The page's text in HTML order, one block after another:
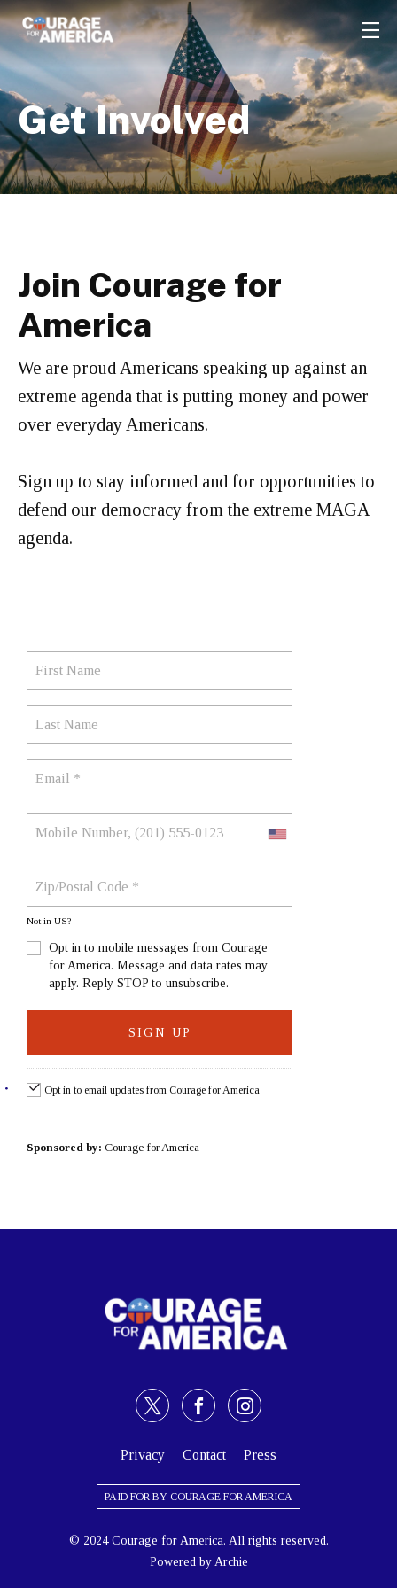
Get Involved
Join Courage for
America
We are proud Americans speaking up against an
extreme agenda that is putting money and power
over everyday Americans.
Sign up to stay informed and for opportunities to
defend our democracy from the extreme MAGA
agenda.
Not in US?
Opt in to mobile messages from Courage
for America. Message and data rates may
apply. Reply STOP to unsubscribe.
Opt in to email updates from Courage for America
Sponsored by: Courage for America
Privacy Contact Press
PAID FOR BY COURAGE FOR AMERICA
© 2024 Courage for America. All rights reserved.
Powered by Archie